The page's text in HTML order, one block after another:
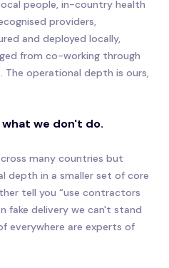
people, in-country health
providers,
and deployed locally,
from co-working through
The operational depth is ours,
we don't do.
many countries but
depth in a smaller set of core
tell you “use contractors
fake delivery we can't stand
everywhere are experts of